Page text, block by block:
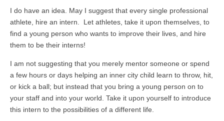
I do have an idea. May I suggest that every single professional
athlete, hire an intern. Let athletes, take it upon themselves, to
find a young person who wants to improve their lives, and hire
them to be their interns!
I am not suggesting that you merely mentor someone or spend
a few hours or days helping an inner city child learn to throw, hit,
or kick a ball; but instead that you bring a young person on to
your staff and into your world. Take it upon yourself to introduce
this intern to the possibilities of a different life.